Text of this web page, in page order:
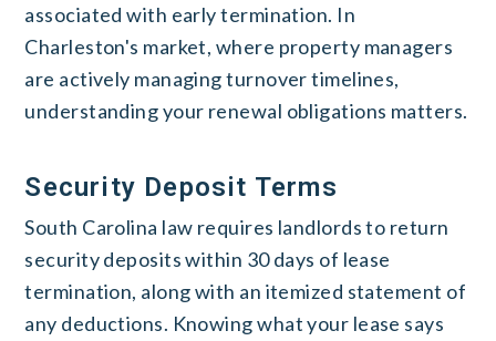
associated with early termination. In
Charleston's market, where property managers
are actively managing turnover timelines,
understanding your renewal obligations matters.
Security Deposit Terms
South Carolina law requires landlords to return
security deposits within 30 days of lease
termination, along with an itemized statement of
any deductions. Knowing what your lease says